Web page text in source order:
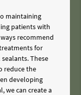
maintaining
patients with
recommend
for
These
reduce the
developing
we can create a